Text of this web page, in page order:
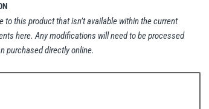
to this product that isn’t available within the current
here. Any modifications will need to be processed
purchased directly online.